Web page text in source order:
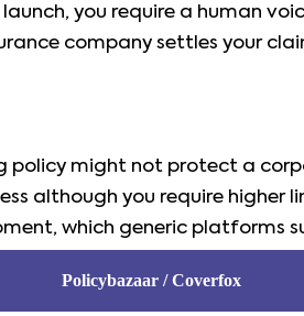
you require a human
company settles your
policy might not protect a
although you require
which generic platforms
Policybazaar / Coverfox